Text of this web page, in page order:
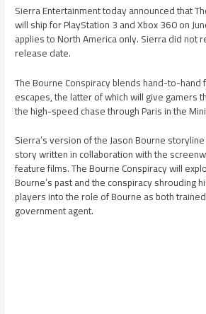
Sierra Entertainment today announced that
will ship for PlayStation 3 and Xbox 360 on
applies to North America only. Sierra did not
release date.
The Bourne Conspiracy blends hand-to-hand
escapes, the latter of which will give gamers
the high-speed chase through Paris in the
Sierra’s version of the Jason Bourne
story written in collaboration with the
feature films. The Bourne Conspiracy will
Bourne’s past and the conspiracy shrouding
players into the role of Bourne as both
government agent.